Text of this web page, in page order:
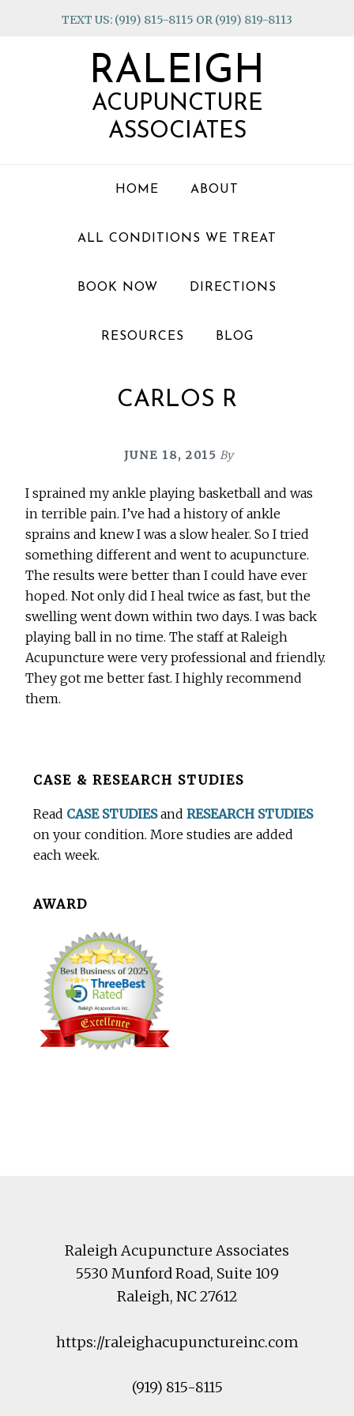
TEXT US: (919) 815-8115 OR (919) 819-8113
RALEIGH
ACUPUNCTURE
ASSOCIATES
HOME ABOUT
ALL CONDITIONS WE TREAT
BOOK NOW DIRECTIONS
RESOURCES BLOG
CARLOS R
JUNE 18, 2015 By
I sprained my ankle playing basketball and was
in terrible pain. I’ve had a history of ankle
sprains and knew I was a slow healer. So I tried
something different and went to acupuncture.
The results were better than I could have ever
hoped. Not only did I heal twice as fast, but the
swelling went down within two days. I was back
playing ball in no time. The staff at Raleigh
Acupuncture were very professional and friendly.
They got me better fast. I highly recommend
them.
BeforeCASE & RESEARCH STUDIES
Read CASE STUDIESandRESEARCH STUDIES
on your condition. More studies are added
each week.
AWARD
Raleigh Acupuncture Associates
5530 Munford Road, Suite 109
Raleigh, NC27612
https://raleighacupunctureinc.com
(919) 815-8115